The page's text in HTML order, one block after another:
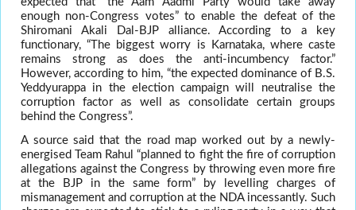
enough non-Congress votes” to enable the defeat of the
Shiromani Akali Dal-BJP alliance. According to a key
functionary, “The biggest worry is Karnataka, where caste
remains strong as does the anti-incumbency factor.”
However, according to him, “the expected dominance of B.S.
Yeddyurappa in the election campaign will neutralise the
corruption factor as well as consolidate certain groups
behind the Congress”.
A source said that the road map worked out by a newly-
energised Team Rahul “planned to fight the fire of corruption
allegations against the Congress by throwing even more fire
at the BJP in the same form” by levelling charges of
mismanagement and corruption at the NDA incessantly. Such